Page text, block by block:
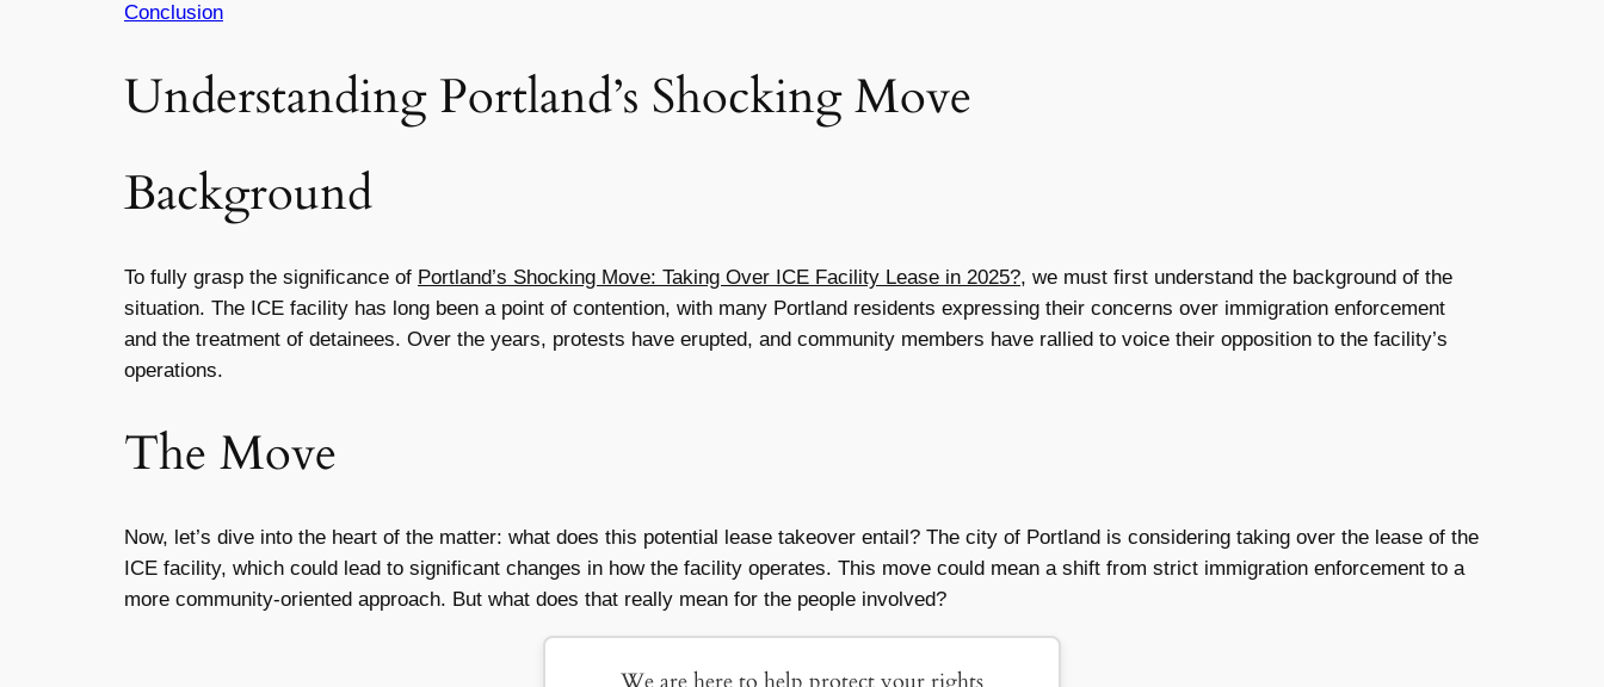
Conclusion
Understanding Portland’s Shocking Move
Background
To fully grasp the significance of Portland’s Shocking Move: Taking Over ICE Facility Lease in 2025?, we must first understand the background of the
situation. The ICE facility has long been a point of contention, with many Portland residents expressing their concerns over immigration enforcement
and the treatment of detainees. Over the years, protests have erupted, and community members have rallied to voice their opposition to the facility’s
operations.
The Move
Now, let’s dive into the heart of the matter: what does this potential lease takeover entail? The city of Portland is considering taking over the lease of the
ICE facility, which could lead to significant changes in how the facility operates. This move could mean a shift from strict immigration enforcement to a
more community-oriented approach. But what does that really mean for the people involved?